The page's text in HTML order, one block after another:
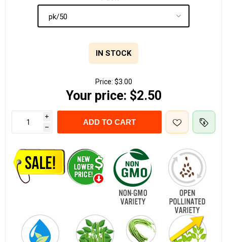
IN STOCK
Price: $3.00
Your price: $2.50
i
h
ADD TO CART